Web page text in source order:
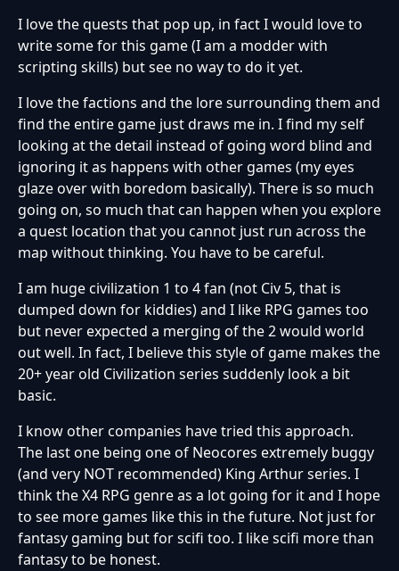
I love the quests that pop up, in fact I would love to
write some for this game (I am a modder with
scripting skills) but see no way to do it yet.
I love the factions and the lore surrounding them and
find the entire game just draws me in. I find my self
looking at the detail instead of going word blind and
ignoring it as happens with other games (my eyes
glaze over with boredom basically). There is so much
going on, so much that can happen when you explore
a quest location that you cannot just run across the
map without thinking. You have to be careful.
I am huge civilization 1 to 4 fan (not Civ 5, that is
dumped down for kiddies) and I like RPG games too
but never expected a merging of the 2 would world
out well. In fact, I believe this style of game makes the
20+ year old Civilization series suddenly look a bit
basic.
I know other companies have tried this approach.
The last one being one of Neocores extremely buggy
(and very NOT recommended) King Arthur series. I
think the X4 RPG genre as a lot going for it and I hope
to see more games like this in the future. Not just for
fantasy gaming but for scifi too. I like scifi more than
fantasy to be honest.